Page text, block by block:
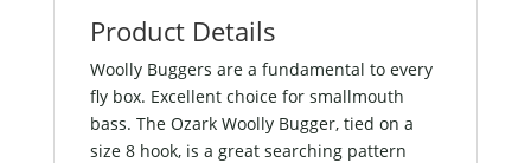
Product Details
Woolly Buggers are a fundamental to every
fly box. Excellent choice for smallmouth
bass. The Ozark Woolly Bugger, tied on a
size 8 hook, is a great searching pattern